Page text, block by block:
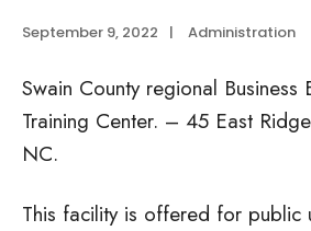
September 9, 2022 | Administration
Swain County regional Business
Training Center. – 45 East
NC.
This facility is offered for public